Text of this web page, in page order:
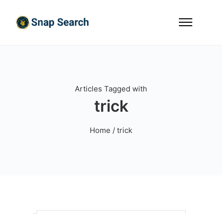
Articles Tagged with
trick
Home / trick